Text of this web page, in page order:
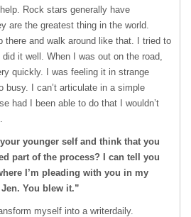
Rock stars generally have
are the greatest thing in the world.
there and walk around like that. I tried to
it well. When I was out on the road,
quickly. I was feeling it in strange
busy. I can’t articulate in a simple
had I been able to do that I wouldn’t
younger self and think that you
part of the process? I can tell you
I’m pleading with you in my
You blew it.”
myself into a writerdaily.